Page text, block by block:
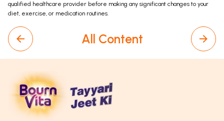
qualified healthcare provider before making any significant changes to your
diet, exercise, or medication routines.
All Content